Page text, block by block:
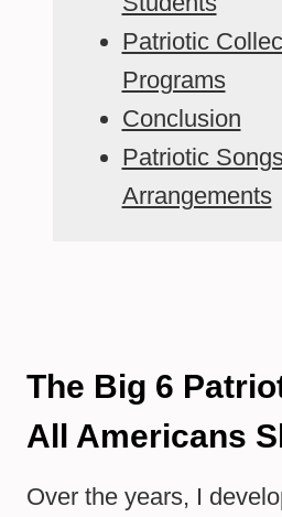
Patriotic
Programs
Conclusion
Patriotic
Arrangements
The Big 6
All Americans
Over the years, I